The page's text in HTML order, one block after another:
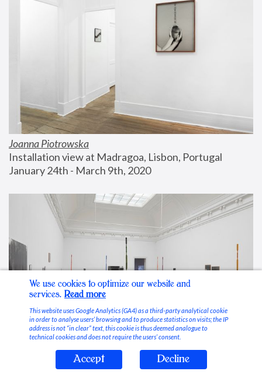
Joanna Piotrowska
Installation view at Madragoa, Lisbon, Portugal
January 24th - March 9th, 2020
Stable Vices
We use cookies to optimize our website and
services. Read more
This website uses Google Analytics (GA4) as a third-party analytical cookie
in order to analyse users’ browsing and to produce statistics on visits; the IP
address is not “in clear” text, this cookie is thus deemed analogue to
technical cookies and does not require the users’ consent.
Accept Decline